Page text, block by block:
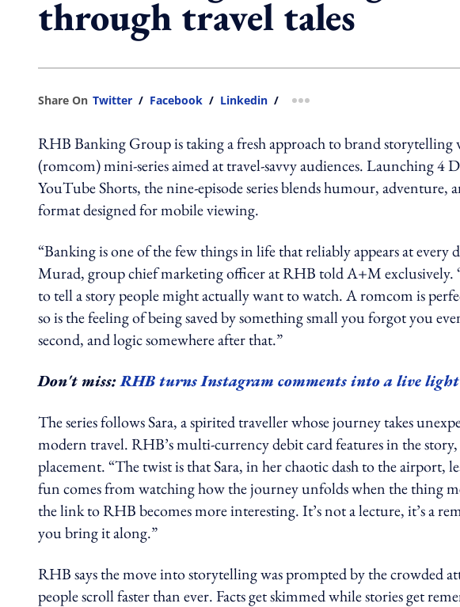
through travel tales
Share On Twitter / Facebook / Linkedin / more sharing option
RHB Banking Group is taking a fresh approach to brand
(romcom) mini-series aimed at travel-savvy audiences. Launching 4
YouTube Shorts, the nine-episode series blends humour, adventure,
format designed for mobile viewing.
“Banking is one of the few things in life that reliably appears at
Murad, group chief marketing officer at RHB told A+M exclusively.
to tell a story people might actually want to watch. A romcom is
so is the feeling of being saved by something small you forgot you
second, and logic somewhere after that.”
Don't miss:RHB turns Instagram comments into a live
The series follows Sara, a spirited traveller whose journey takes
modern travel. RHB’s multi-currency debit card features in the
placement. “The twist is that Sara, in her chaotic dash to the airport,
fun comes from watching how the journey unfolds when the thing
the link to RHB becomes more interesting. It’s not a lecture, it’s a
you bring it along.”
RHB says the move into storytelling was prompted by the crowded
people scroll faster than ever. Facts get skimmed while stories get